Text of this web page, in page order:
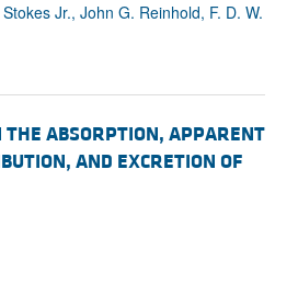
Jr., John G. Reinhold, F. D. W.
THE ABSORPTION, APPARENT
AND EXCRETION OF